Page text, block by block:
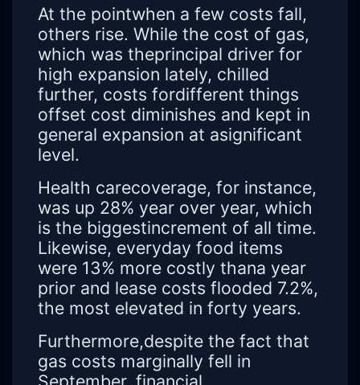
At the pointwhen a few costs fall,
others rise. While the cost of gas,
which was theprincipal driver for
high expansion lately, chilled
further, costs fordifferent things
offset cost diminishes and kept in
general expansion at asignificant
level.
Health carecoverage, for instance,
was up 28% year over year, which
is the biggestincrement of all time.
Likewise, everyday food items
were 13% more costly thana year
prior and lease costs flooded 7.2%,
the most elevated in forty years.
Furthermore,despite the fact that
gas costs marginally fell in